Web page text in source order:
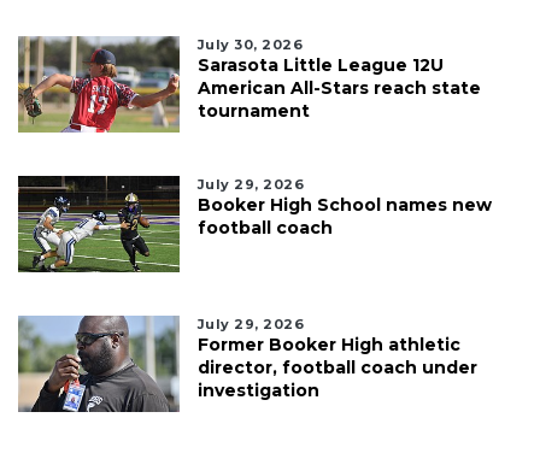
July 30, 2026
Sarasota Little League 12U
American All-Stars reach state
tournament
July 29, 2026
Booker High School names new
football coach
July 29, 2026
Former Booker High athletic
director, football coach under
investigation